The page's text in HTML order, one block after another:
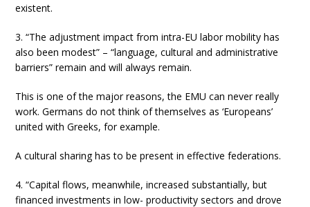
existent.
3. “The adjustment impact from intra-EU labor mobility has
also been modest” – “language, cultural and administrative
barriers” remain and will always remain.
This is one of the major reasons, the EMU can never really
work. Germans do not think of themselves as ‘Europeans’
united with Greeks, for example.
A cultural sharing has to be present in effective federations.
4. “Capital flows, meanwhile, increased substantially, but
financed investments in low- productivity sectors and drove